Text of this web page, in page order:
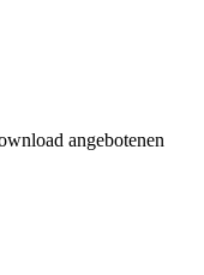
angebotenen